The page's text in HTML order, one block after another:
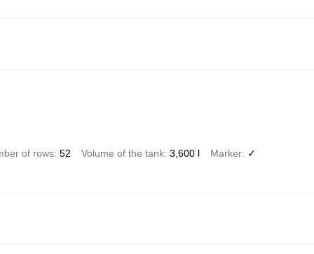
of rows 52 Volume of the tank 3,600 l Marker ✓